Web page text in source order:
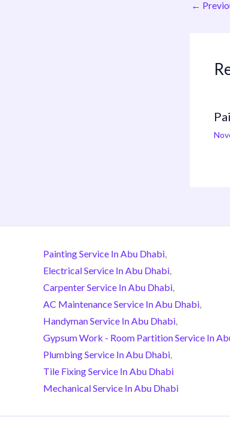
←
Painting Service In Abu Dhabi,
Electrical Service In Abu Dhabi,
Carpenter Service In Abu Dhabi,
AC Maintenance Service In Abu Dhabi,
Handyman Service In Abu Dhabi,
Gypsum Work - Room Partition Service In
Plumbing Service In Abu Dhabi,
Tile Fixing Service In Abu Dhabi
Mechanical Service In Abu Dhabi